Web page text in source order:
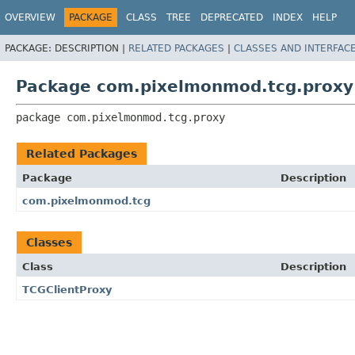
OVERVIEW PACKAGE CLASS TREE DEPRECATED INDEX HELP
PACKAGE: DESCRIPTION | RELATED PACKAGES | CLASSES AND
Package com.pixelmonmod.tcg.proxy
package com.pixelmonmod.tcg.proxy
Related Packages
Package
Description
com.pixelmonmod.tcg
Classes
Class
Description
TCGClientProxy